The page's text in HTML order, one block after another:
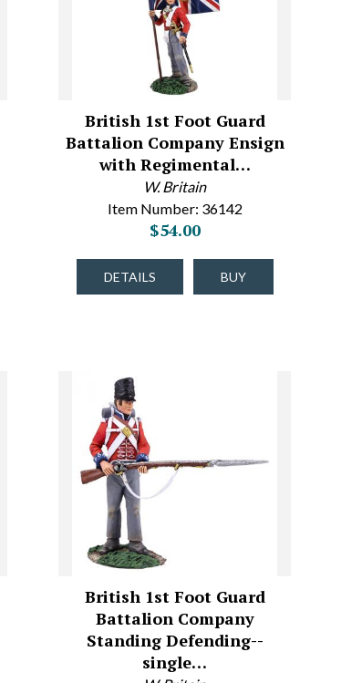
British 1st Foot Guard
Battalion Company Ensign
with Regimental…
W. Britain
Item Number: 36142
$54.00
DETAILS BUY
British 1st Foot Guard
Battalion Company
Standing Defending--
single…